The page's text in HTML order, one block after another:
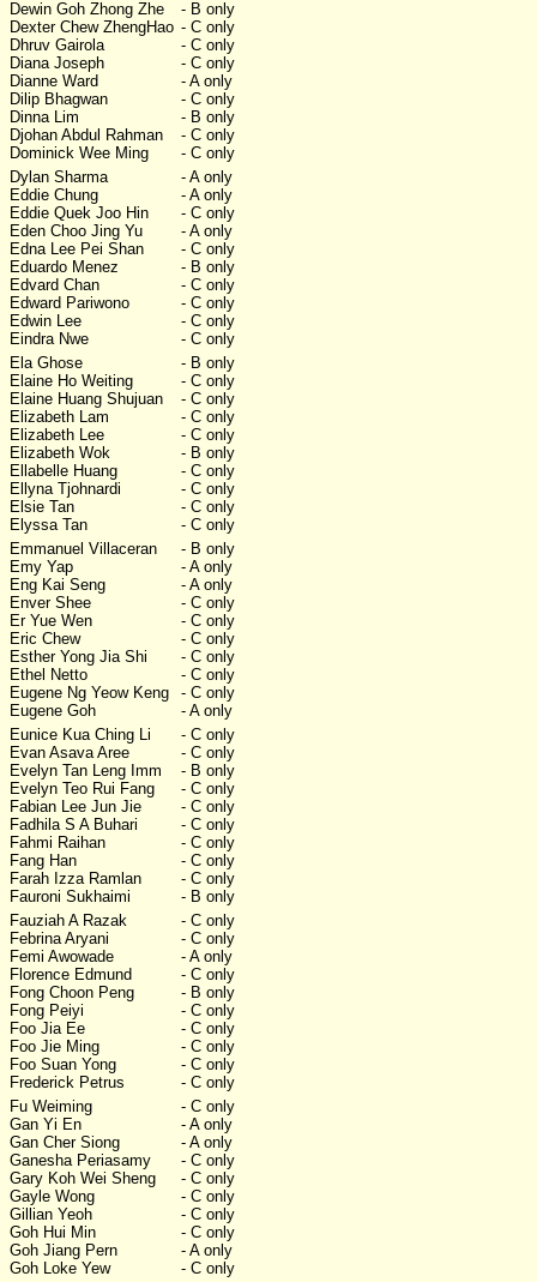
Dewin Goh Zhong Zhe
- B only
Dexter Chew ZhengHao - C only
Dhruv Gairola
- C only
Diana Joseph
- C only
Dianne Ward
- A only
Dilip Bhagwan
- C only
Dinna Lim
- B only
Djohan Abdul Rahman
- C only
Dominick Wee Ming
- C only
Dylan Sharma
- A only
Eddie Chung
- A only
Eddie Quek Joo Hin
- C only
Eden Choo Jing Yu
- A only
Edna Lee Pei Shan
- C only
Eduardo Menez
- B only
Edvard Chan
- C only
Edward Pariwono
- C only
Edwin Lee
- C only
Eindra Nwe
- C only
Ela Ghose
- B only
Elaine Ho Weiting
- C only
Elaine Huang Shujuan
- C only
Elizabeth Lam
- C only
Elizabeth Lee
- C only
Elizabeth Wok
- B only
Ellabelle Huang
- C only
Ellyna Tjohnardi
- C only
Elsie Tan
- C only
Elyssa Tan
- C only
Emmanuel Villaceran
- B only
Emy Yap
- A only
Eng Kai Seng
- A only
Enver Shee
- C only
Er Yue Wen
- C only
Eric Chew
- C only
Esther Yong Jia Shi
- C only
Ethel Netto
- C only
Eugene Ng Yeow Keng
- C only
Eugene Goh
- A only
Eunice Kua Ching Li
- C only
Evan Asava Aree
- C only
Evelyn Tan Leng Imm
- B only
Evelyn Teo Rui Fang
- C only
Fabian Lee Jun Jie
- C only
Fadhila S A Buhari
- C only
Fahmi Raihan
- C only
Fang Han
- C only
Farah Izza Ramlan
- C only
Fauroni Sukhaimi
- B only
Fauziah A Razak
- C only
Febrina Aryani
- C only
Femi Awowade
- A only
Florence Edmund
- C only
Fong Choon Peng
- B only
Fong Peiyi
- C only
Foo Jia Ee
- C only
Foo Jie Ming
- C only
Foo Suan Yong
- C only
Frederick Petrus
- C only
Fu Weiming
- C only
Gan Yi En
- A only
Gan Cher Siong
- A only
Ganesha Periasamy
- C only
Gary Koh Wei Sheng
- C only
Gayle Wong
- C only
Gillian Yeoh
- C only
Goh Hui Min
- C only
Goh Jiang Pern
- A only
Goh Loke Yew
- C only